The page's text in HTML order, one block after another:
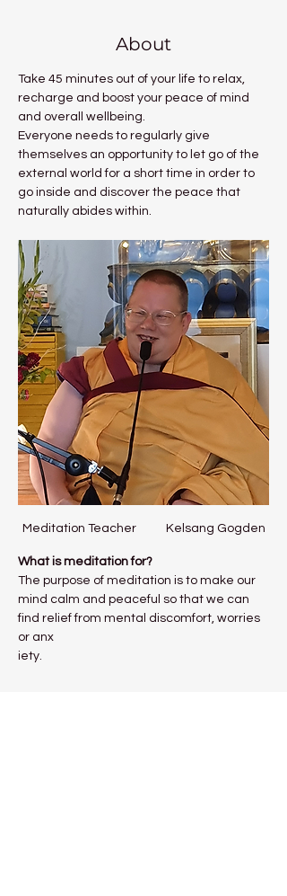
About
Take 45 minutes out of your life to relax,
recharge and boost your peace of mind
and overall wellbeing.
Everyone needs to regularly give
themselves an opportunity to let go of the
external world for a short time in order to
go inside and discover the peace that
naturally abides within.
Meditation Teacher           Kelsang Gogden
What is meditation for?
The purpose of meditation is to make our
mind calm and peaceful so that we can
find relief from mental discomfort, worries
or anx
iety.